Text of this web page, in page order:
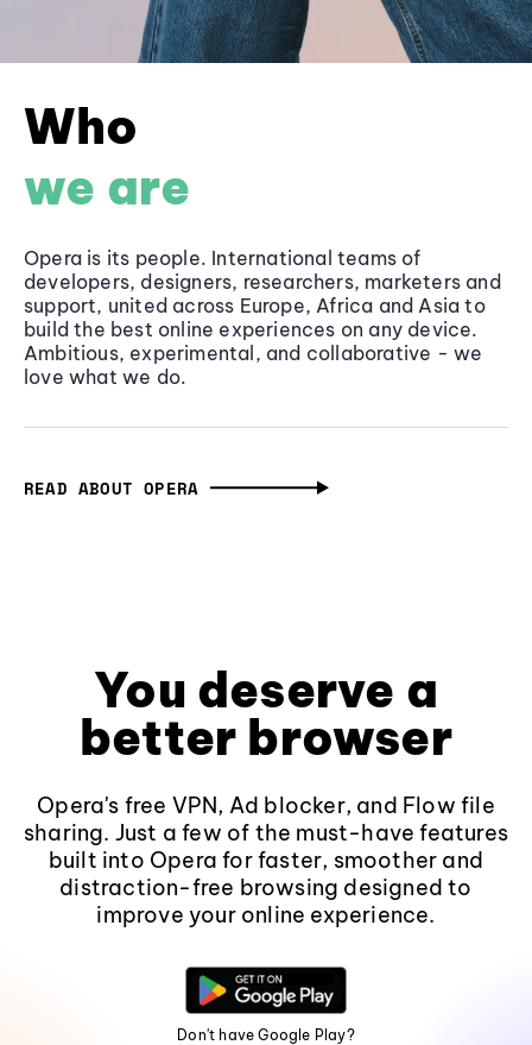
Who
we are
Opera is its people. International teams of
developers, designers, researchers, marketers and
support, united across Europe, Africa and Asia to
build the best online experiences on any device.
Ambitious, experimental, and collaborative - we
love what we do.
READ ABOUT OPERA
You deserve a
better browser
Opera's free VPN, Ad blocker, and Flow file
sharing. Just a few of the must-have features
built into Opera for faster, smoother and
distraction-free browsing designed to
improve your online experience.
Don't have Google Play?